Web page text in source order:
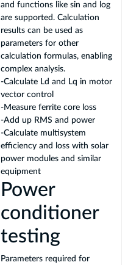
and functions like sin and log
are supported. Calculation
results can be used as
parameters for other
calculation formulas, enabling
complex analysis.
-Calculate Ld and Lq in motor
vector control
-Measure ferrite core loss
-Add up RMS and power
-Calculate multisystem
efficiency and loss with solar
power modules and similar
equipment
Power
conditioner
testing
Parameters required for